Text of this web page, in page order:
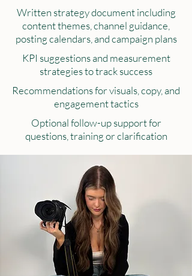
Written strategy document including
content themes, channel guidance,
posting calendars, and campaign plans
KPI suggestions and measurement
strategies to track success
Recommendations for visuals, copy, and
engagement tactics
Optional follow-up support for
questions, training or clarification